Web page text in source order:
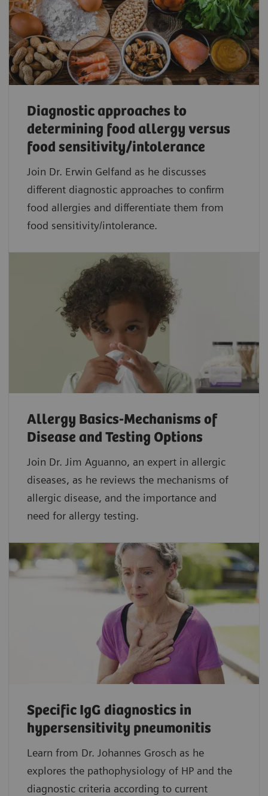
Diagnostic approaches to
determining food allergy versus
food sensitivity/intolerance
Join Dr. Erwin Gelfand as he discusses
different diagnostic approaches to confirm
food allergies and differentiate them from
food sensitivity/intolerance.
Allergy Basics-Mechanisms of
Disease and Testing Options
Join Dr. Jim Aguanno, an expert in allergic
diseases, as he reviews the mechanisms of
allergic disease, and the importance and
need for allergy testing.
Specific IgG diagnostics in
hypersensitivity pneumonitis
Learn from Dr. Johannes Grosch as he
explores the pathophysiology of HP and the
diagnostic criteria according to current